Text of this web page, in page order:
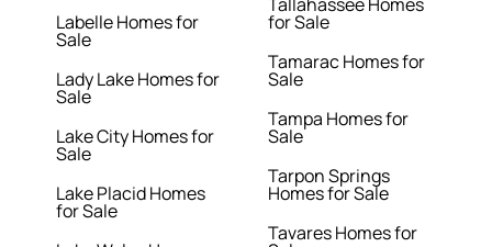
Labelle Homes for
Sale
Lady Lake Homes for
Sale
Lake City Homes for
Sale
Lake Placid Homes
for Sale
for Sale
Tamarac Homes for
Sale
Tampa Homes for
Sale
Tarpon Springs
Homes for Sale
Tavares Homes for